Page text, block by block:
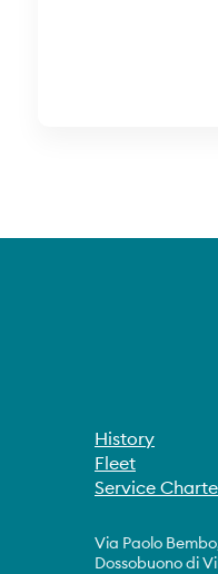
History
Fleet
Service
Via Paolo
Dossobuono di